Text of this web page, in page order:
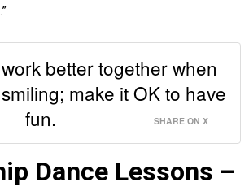
better together when
make it OK to have
fun.
SHARE ON X
Dance Lessons –